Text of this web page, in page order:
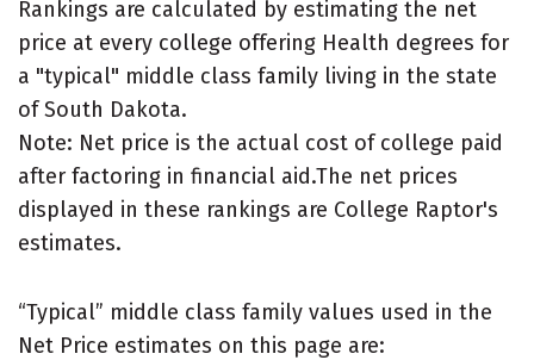
Rankings are calculated by estimating the net
price at every college offering Health degrees for
a "typical" middle class family living in the state
of South Dakota.
Note: Net price is the actual cost of college paid
after factoring in financial aid.The net prices
displayed in these rankings are College Raptor's
estimates.
“Typical” middle class family values used in the
Net Price estimates on this page are: